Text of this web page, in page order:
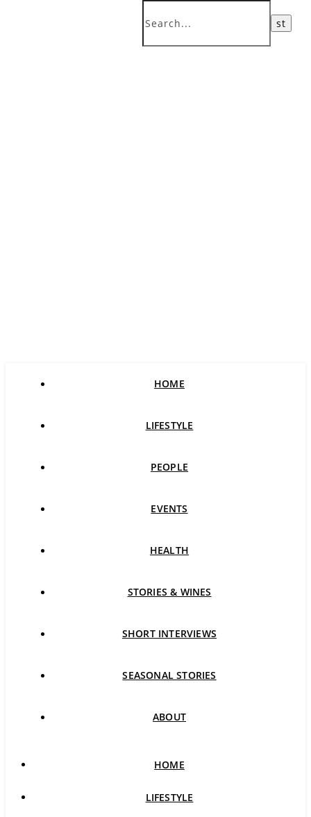
HOME
LIFESTYLE
PEOPLE
EVENTS
HEALTH
STORIES & WINES
SHORT INTERVIEWS
SEASONAL STORIES
ABOUT
HOME
LIFESTYLE